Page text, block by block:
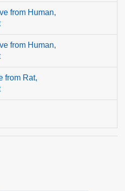
from Human,
from Human,
from Rat,